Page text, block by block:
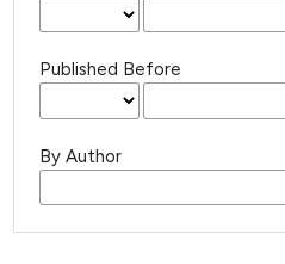
Published Before
By Author